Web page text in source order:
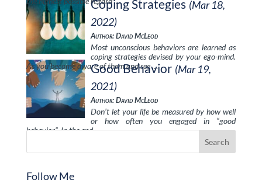
Coping Strategies (Mar 18,
2022)
Author: David McLeod
Most unconscious behaviors are learned as
coping strategies devised by your ego-mind.
As you become aware of them and see …
Good Behavior (Mar 19,
2021)
Author: David McLeod
Don’t let your life be measured by how well
or how often you engaged in “good
behavior”. In the end, …
Follow Me